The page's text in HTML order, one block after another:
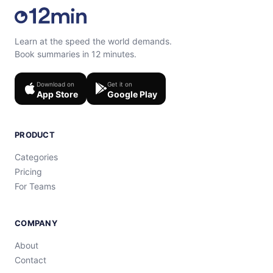
Learn at the speed the world demands.
Book summaries in 12 minutes.
Download on
App Store
Get it on
Google Play
PRODUCT
Categories
Pricing
For Teams
COMPANY
About
Contact